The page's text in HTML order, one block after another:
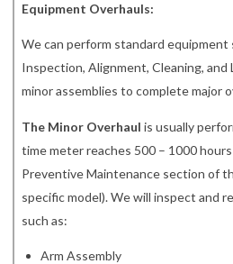
Equipment Overhauls:
We can perform standard equipment
Inspection, Alignment, Cleaning, and
minor assemblies to complete major
The Minor Overhaul is usually
time meter reaches 500 – 1000
Preventive Maintenance section of
specific model). We will inspect and
such as:
Arm Assembly